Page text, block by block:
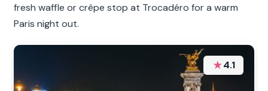
fresh waffle or crêpe stop at Trocadéro for a warm
Paris night out.
★4.1